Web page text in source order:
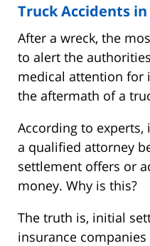
Truck Accidents
After a wreck, the
to alert the
medical attention for
the aftermath of a
According to experts,
a qualified attorney
settlement offers or
money. Why is this?
The truth is, initial
insurance